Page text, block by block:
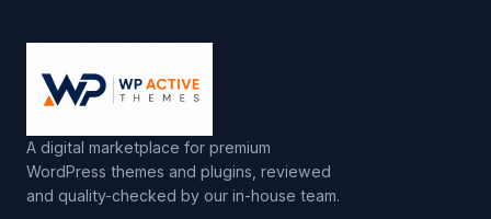
A digital marketplace for premium
WordPress themes and plugins, reviewed
and quality-checked by our in-house team.